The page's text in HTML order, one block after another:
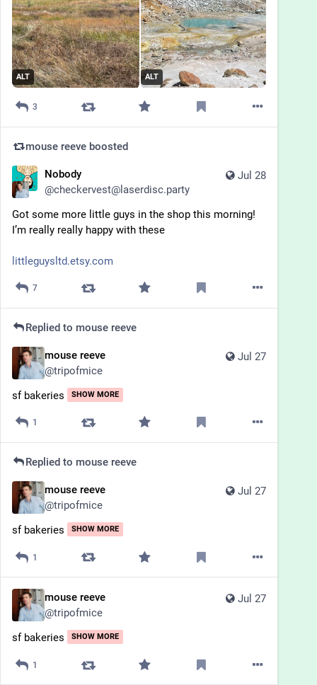
ALT ALT
3
mouse reeve boosted
Jul 28
Nobody
@checkervest@laserdisc.party
Got some more little guys in the shop this morning!
I’m really really happy with these
littleguysltd.etsy.com
7
Replied to mouse reeve
Jul 27
mouse reeve
@tripofmice
sf bakeries
SHOW MORE
1
Replied to mouse reeve
Jul 27
mouse reeve
@tripofmice
sf bakeries
SHOW MORE
1
Jul 27
mouse reeve
@tripofmice
sf bakeries
SHOW MORE
1